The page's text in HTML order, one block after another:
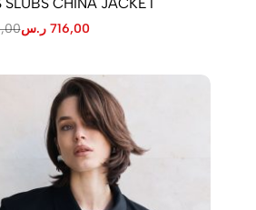
716,00 ر.س